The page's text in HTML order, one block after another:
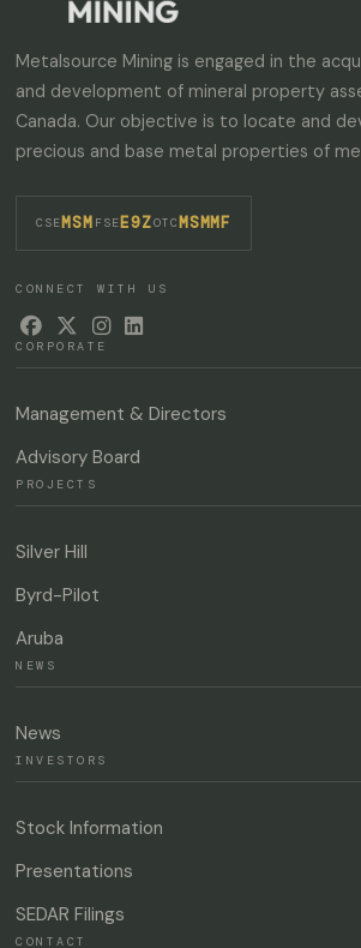
Metalsource Mining is engaged in the
and development of mineral property
Canada. Our objective is to locate and
precious and base metal properties of
CSEMSM FSEE9Z·OTC MSMMF
CONNECT WITH US
   
CORPORATE
Management & Directors
Advisory Board
PROJECTS
Silver Hill
Byrd-Pilot
Aruba
NEWS
News
INVESTORS
Stock Information
Presentations
SEDAR Filings
CONTACT